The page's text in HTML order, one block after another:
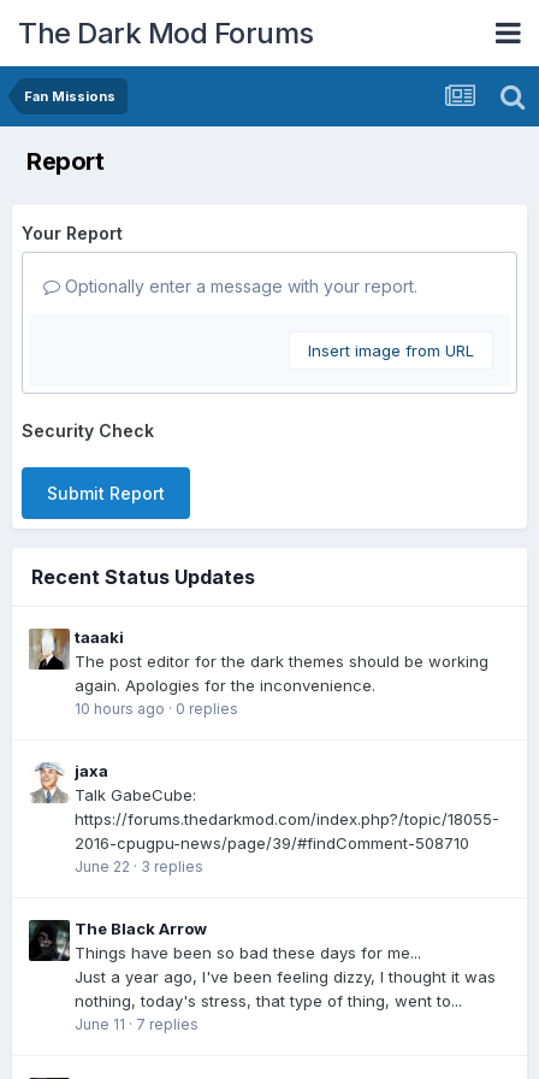
The Dark Mod Forums
Fan Missions
Report
Your Report
Optionally enter a message with your report.
Insert image from URL
Security Check
Submit Report
Recent Status Updates
taaaki
The post editor for the dark themes should be working
again. Apologies for the inconvenience.
10 hours ago · 0 replies
jaxa
Talk GabeCube:
https://forums.thedarkmod.com/index.php?/topic/18055-
2016-cpugpu-news/page/39/#findComment-508710
June 22 · 3 replies
The Black Arrow
Things have been so bad these days for me...
Just a year ago, I've been feeling dizzy, I thought it was
nothing, today's stress, that type of thing, went to...
June 11 · 7 replies